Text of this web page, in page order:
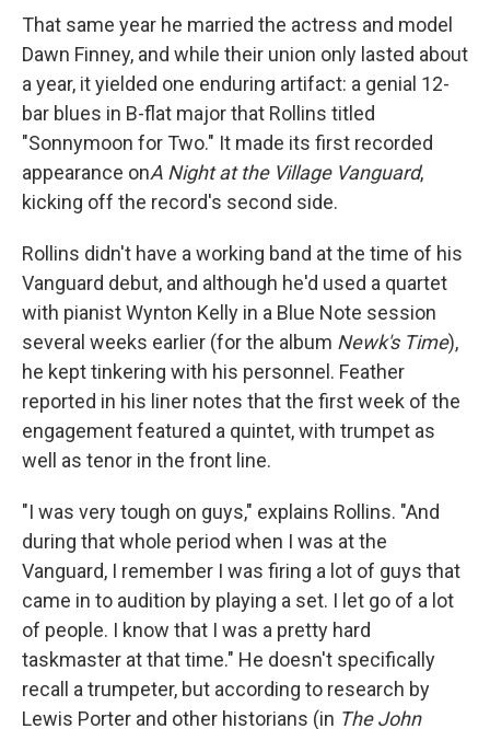
That same year he married the actress and model
Dawn Finney, and while their union only lasted about
a year, it yielded one enduring artifact: a genial 12-
bar blues in B-flat major that Rollins titled
"Sonnymoon for Two." It made its first recorded
appearance onA Night at the Village Vanguard,
kicking off the record's second side.
Rollins didn't have a working band at the time of his
Vanguard debut, and although he'd used a quartet
with pianist Wynton Kelly in a Blue Note session
several weeks earlier (for the album Newk's Time),
he kept tinkering with his personnel. Feather
reported in his liner notes that the first week of the
engagement featured a quintet, with trumpet as
well as tenor in the front line.
"I was very tough on guys," explains Rollins. "And
during that whole period when I was at the
Vanguard, I remember I was firing a lot of guys that
came in to audition by playing a set. I let go of a lot
of people. I know that I was a pretty hard
taskmaster at that time." He doesn't specifically
recall a trumpeter, but according to research by
Lewis Porter and other historians (in The John